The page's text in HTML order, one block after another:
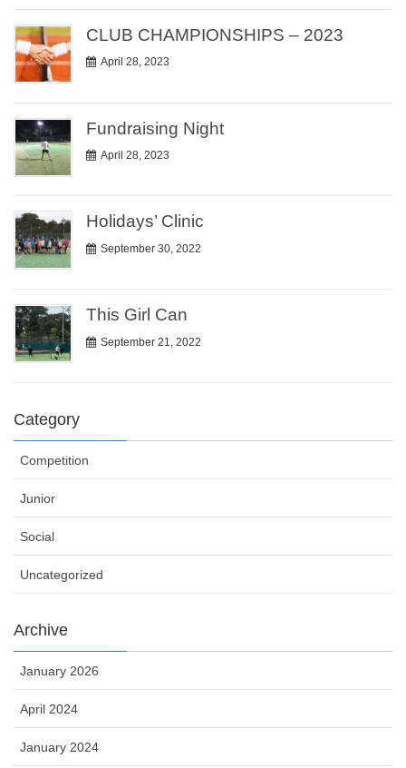
CLUB CHAMPIONSHIPS – 2023
April 28, 2023
Fundraising Night
April 28, 2023
Holidays’ Clinic
September 30, 2022
This Girl Can
September 21, 2022
Category
Competition
Junior
Social
Uncategorized
Archive
January 2026
April 2024
January 2024